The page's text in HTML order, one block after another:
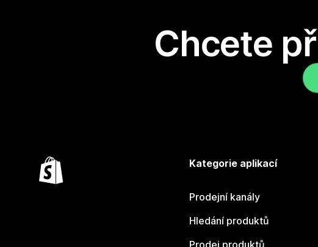
Chcete
Kategorie aplikací
Prodejní kanály
Hledání produktů